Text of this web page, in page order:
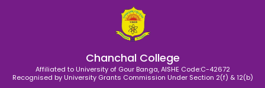
Chanchal College
Affiliated to University of Gour Banga, AISHE Code:C-42672
Recognised by University Grants Commission Under Section 2(f) & 12(b)